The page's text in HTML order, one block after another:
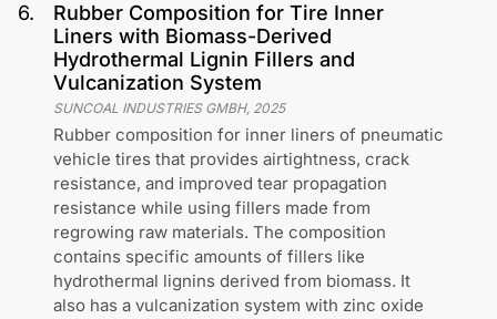
6.
Rubber Composition for Tire Inner
Liners with Biomass-Derived
Hydrothermal Lignin Fillers and
Vulcanization System
SUNCOAL INDUSTRIES GMBH, 2025
Rubber composition for inner liners of pneumatic
vehicle tires that provides airtightness, crack
resistance, and improved tear propagation
resistance while using fillers made from
regrowing raw materials. The composition
contains specific amounts of fillers like
hydrothermal lignins derived from biomass. It
also has a vulcanization system with zinc oxide